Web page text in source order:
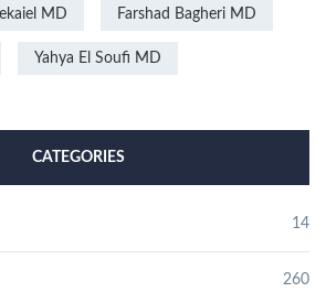
MD Farshad Bagheri MD
Yahya El Soufi MD
CATEGORIES
14
260